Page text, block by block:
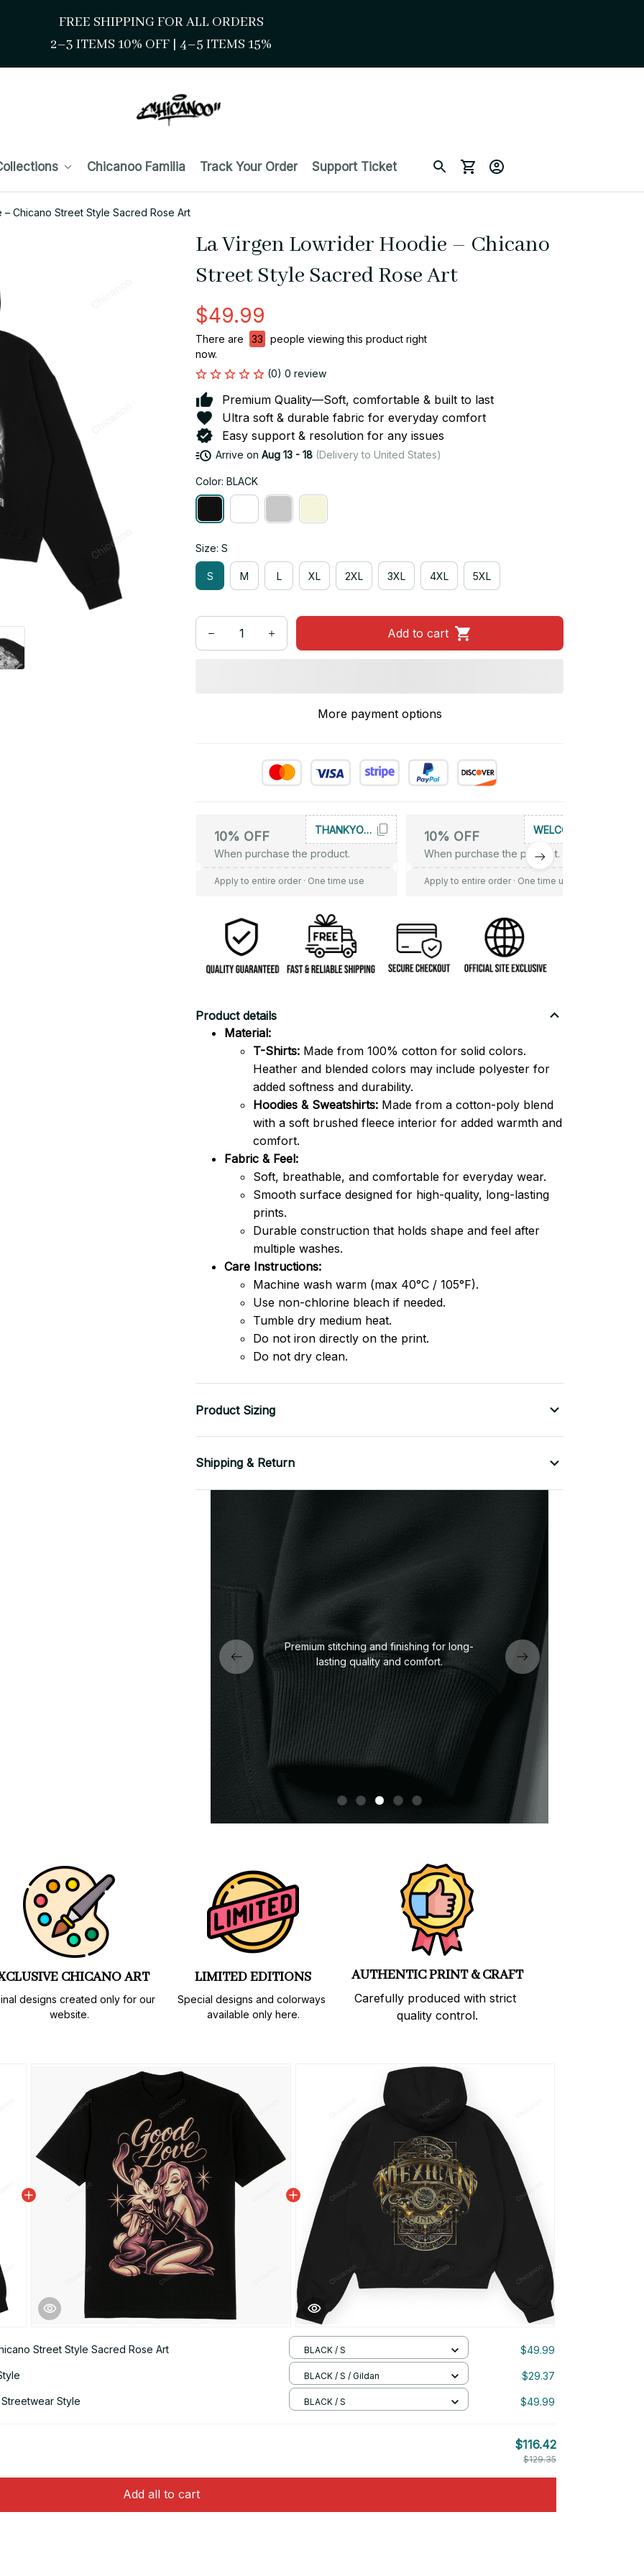
FREE SHIPPING FOR ALL ORDERS
2–3 ITEMS 10% OFF | 4–5 ITEMS 15%
Chicanoo Familia Track Your Order Support Ticket
Chicano Street Style Sacred Rose Art
La Virgen Lowrider Hoodie – Chicano
Street Style Sacred Rose Art
$49.99
There are 33
people viewing this product right
now.
(0) 0 review
Premium Quality—Soft, comfortable & built to last
Ultra soft & durable fabric for everyday comfort
Easy support & resolution for any issues
Arrive on Aug 13 - 18(Delivery to United States)
Color: BLACK
Size: S
S M L XL 2XL 3XL 4XL 5XL
Add to cart
More payment options
10% OFF
When purchase the product.
THANKYOU10
Apply to entire order· One time use
10% OFF
When purchase the product.
WELCOME
Apply to entire order· One time use
Product details
Material:
T-Shirts: Made from 100% cotton for solid colors.
Heather and blended colors may include polyester for
added softness and durability.
Hoodies & Sweatshirts: Made from a cotton-poly blend
with a soft brushed fleece interior for added warmth and
comfort.
Fabric & Feel:
Soft, breathable, and comfortable for everyday wear.
Smooth surface designed for high-quality, long-lasting
prints.
Durable construction that holds shape and feel after
multiple washes.
Care Instructions:
Machine wash warm (max 40°C / 105°F).
Use non-chlorine bleach if needed.
Tumble dry medium heat.
Do not iron directly on the print.
Do not dry clean.
Product Sizing
Shipping & Return
Premium stitching and finishing for long-
lasting quality and comfort.
CHICANO ART
designs created only for our
website.
LIMITED EDITIONS
Special designs and colorways
available only here.
AUTHENTIC PRINT & CRAFT
Carefully produced with strict
quality control.
Street Style Sacred Rose Art BLACK / S $49.99
BLACK / S / Gildan $29.37
Style BLACK / S $49.99
$116.42
$129.35
Add all to cart